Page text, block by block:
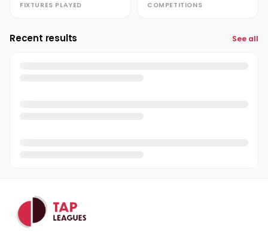
FIXTURES PLAYED COMPETITIONS
Recent results See all